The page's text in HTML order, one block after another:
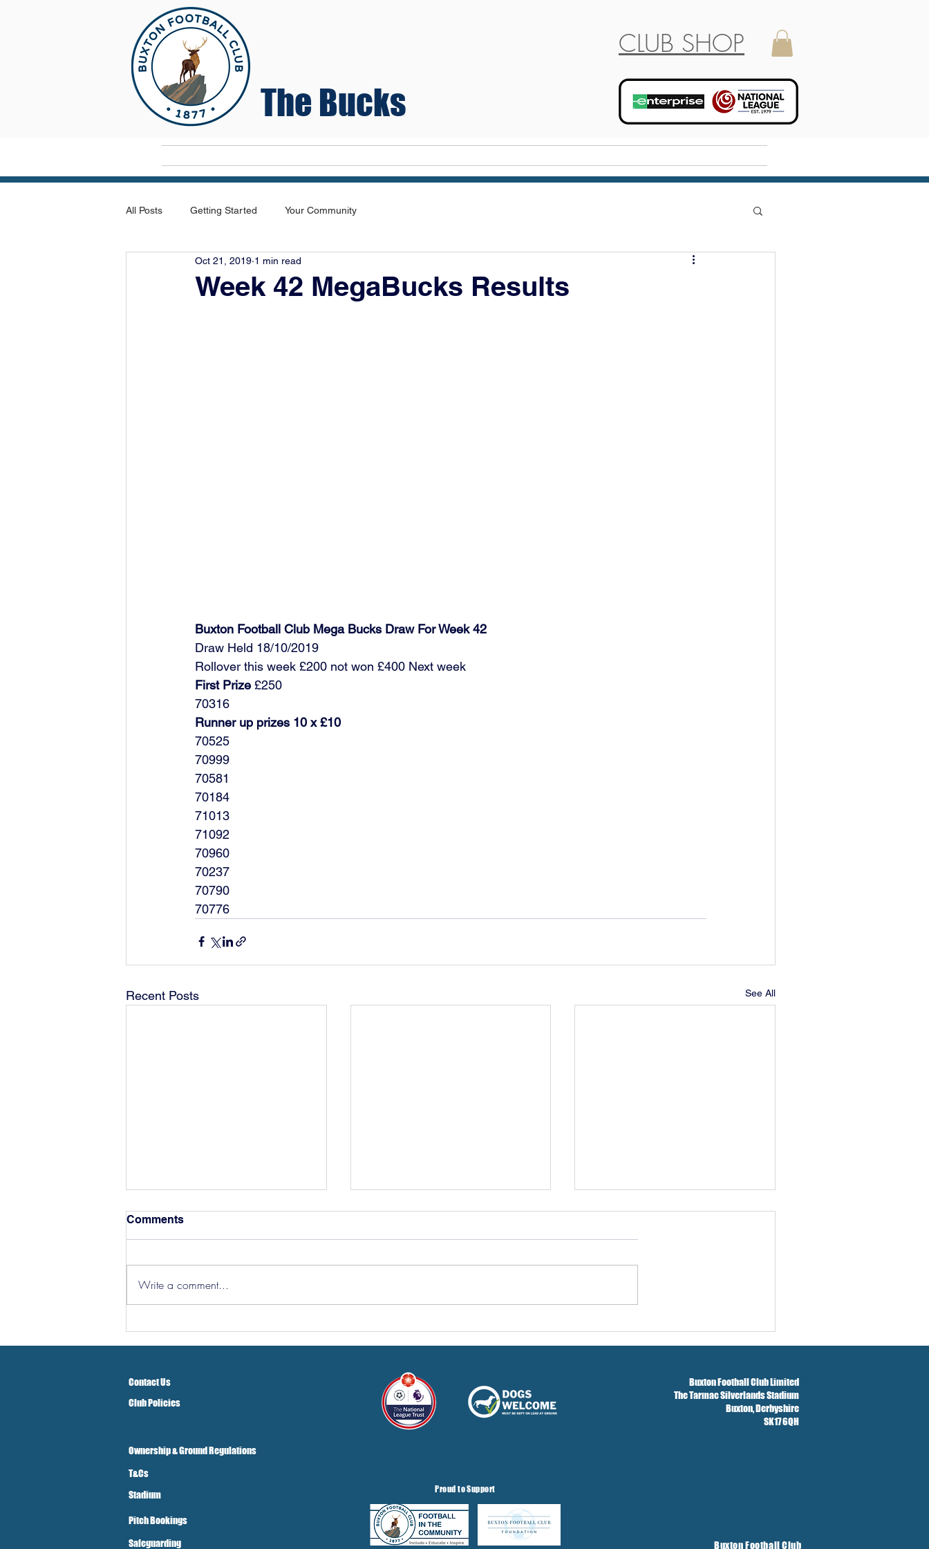
The Bucks
CLUB SHOP
All Posts Getting Started Your Community
Week 42 MegaBucks Results
Oct 21, 2019 1 min read
Buxton Football Club Mega Bucks Draw For Week 42
Draw Held 18/10/2019
Rollover this week £200 not won £400 Next week
First Prize £250
70316
Runner up prizes 10 x £10
70525
70999
70581
70184
71013
71092
70960
70237
70790
70776
Recent Posts See All
Hereford Tickets
Comments
Write a comment...
Contact Us
Club Policies
Buxton Football Club Limited
The Tarmac Silverlands Stadium
Buxton,Derbyshire
SK17 6QH
Ownership & Ground Regulations
T&Cs
Stadium
Pitch Bookings
Safeguarding
Proud to Support
Buxton Football Club